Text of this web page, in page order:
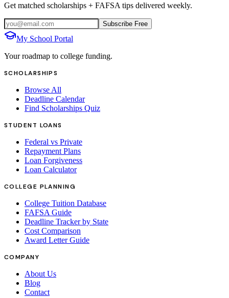
Get matched scholarships + FAFSA tips delivered weekly.
Subscribe Free
My School Portal
Your roadmap to college funding.
SCHOLARSHIPS
Browse All
Deadline Calendar
Find Scholarships Quiz
STUDENT LOANS
Federal vs Private
Repayment Plans
Loan Forgiveness
Loan Calculator
COLLEGE PLANNING
College Tuition Database
FAFSA Guide
Deadline Tracker by State
Cost Comparison
Award Letter Guide
COMPANY
About Us
Blog
Contact